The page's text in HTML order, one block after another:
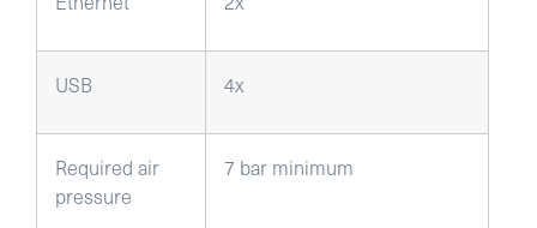
USB 4x
Required air
pressure
7 bar minimum